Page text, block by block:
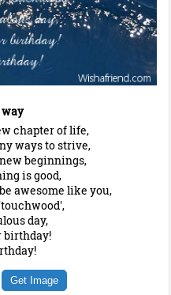
chapter of life,
ways to strive,
beginnings,
is good,
awesome like you,
day,
birthday!
Get Image